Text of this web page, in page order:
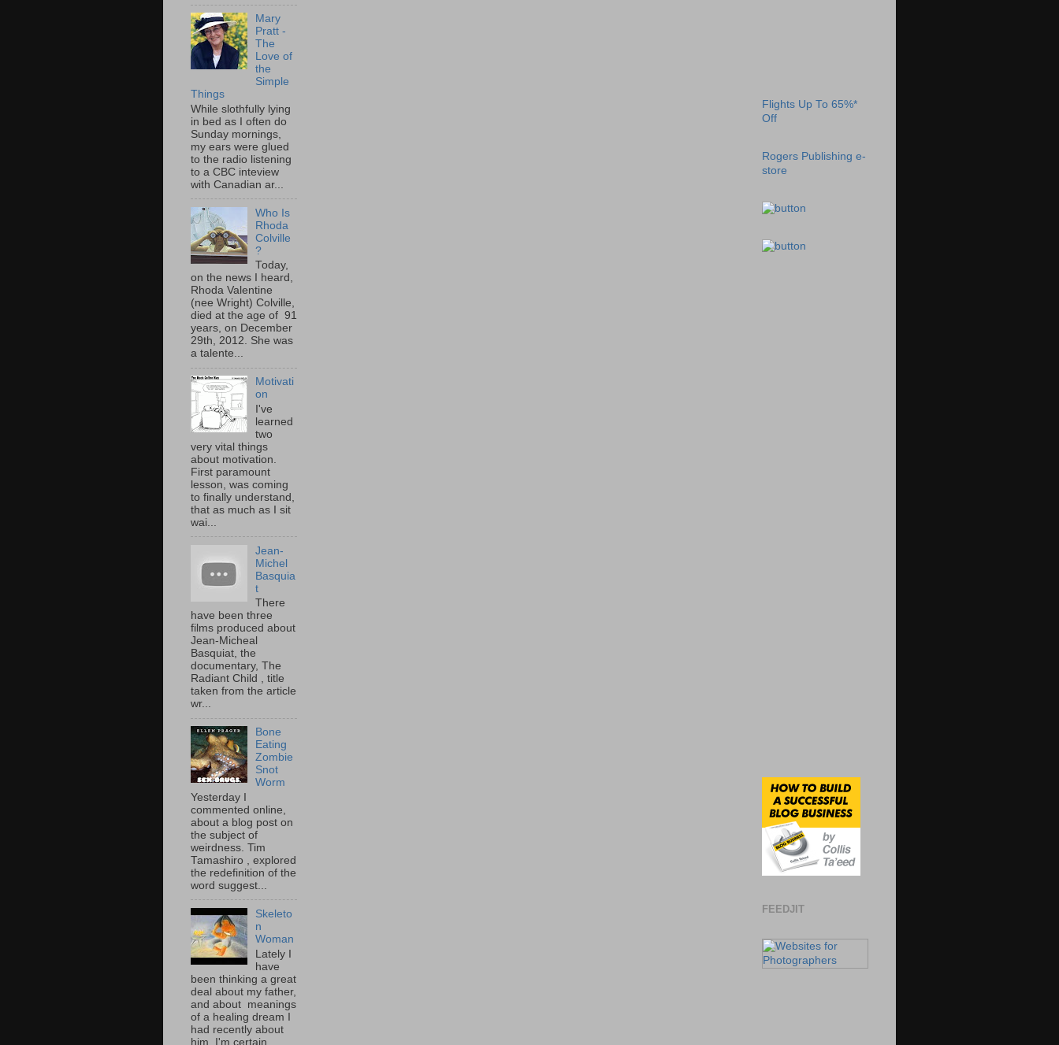
Mary
Pratt -
The
Love of
the
Simple
Things
While slothfully lying
in bed as I often do
Sunday mornings,
my ears were glued
to the radio listening
to a CBC inteview
with Canadian ar...
Who Is
Rhoda
Colville
?
Today,
on the news I heard,
Rhoda Valentine
(nee Wright) Colville,
died at the age of 91
years, on December
29th, 2012. She was
a talente...
Motivati
on
I've
learned
two
very vital things
about motivation.
First paramount
lesson, was coming
to finally understand,
that as much as I sit
wai...
Jean-
Michel
Basquia
t
There
have been three
films produced about
Jean-Micheal
Basquiat, the
documentary, The
Radiant Child , title
taken from the article
wr...
Bone
Eating
Zombie
Snot
Worm
Yesterday I
commented online,
about a blog post on
the subject of
weirdness. Tim
Tamashiro , explored
the redefinition of the
word suggest...
Skeleto
n
Woman
Lately I
have
been thinking a great
deal about my father,
and about meanings
of a healing dream I
had recently about
him. I'm certain...
Flights Up To 65%*
Off
Rogers Publishing e-
store
FEEDJIT